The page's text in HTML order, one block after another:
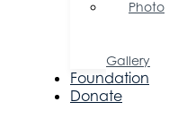
Photo
Gallery
Foundation
Donate